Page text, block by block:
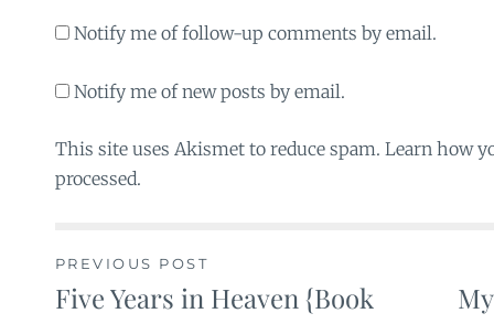
Notify me of follow-up comments by email.
Notify me of new posts by email.
This site uses Akismet to reduce spam. Learn how
processed.
PREVIOUS POST
Five Years in Heaven {Book